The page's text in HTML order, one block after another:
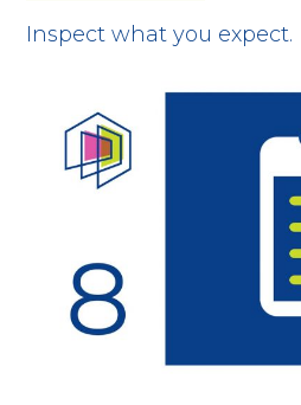
Inspect what you expect.